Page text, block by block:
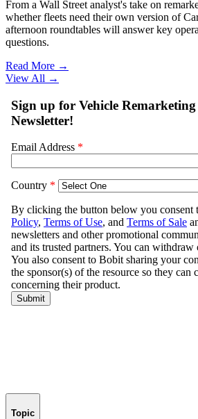
From a Wall Street analyst's take on
whether fleets need their own version of
afternoon roundtables will answer key
questions.
Read More →
View All →
Topic